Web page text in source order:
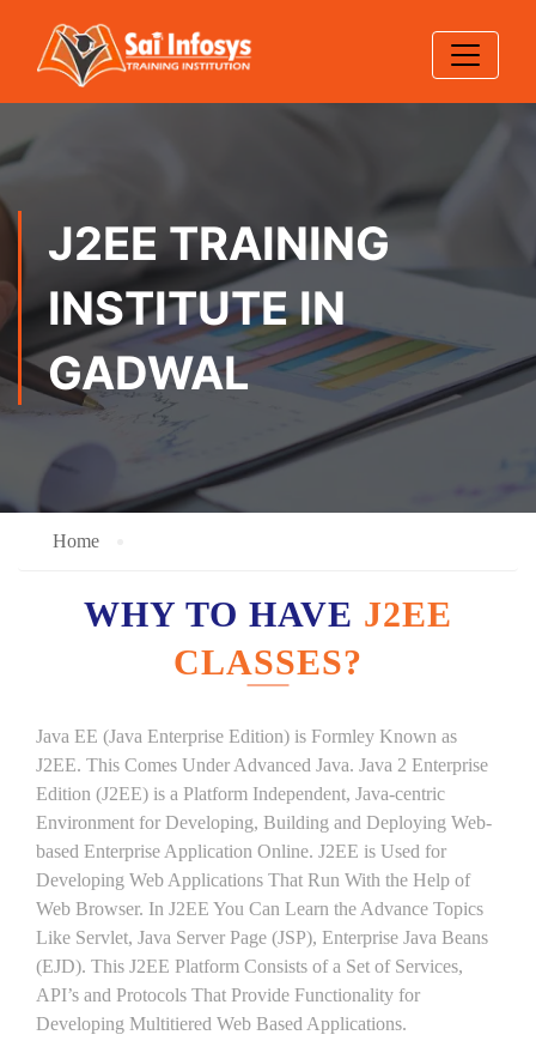
J2EE TRAINING
INSTITUTE IN
GADWAL
Home
WHY TO HAVE J2EE
CLASSES?
Java EE (Java Enterprise Edition) is Formley Known as
J2EE. This Comes Under Advanced Java. Java 2 Enterprise
Edition (J2EE) is a Platform Independent, Java-centric
Environment for Developing, Building and Deploying Web-
based Enterprise Application Online. J2EE is Used for
Developing Web Applications That Run With the Help of
Web Browser. In J2EE You Can Learn the Advance Topics
Like Servlet, Java Server Page (JSP), Enterprise Java Beans
(EJD). This J2EE Platform Consists of a Set of Services,
API’s and Protocols That Provide Functionality for
Developing Multitiered Web Based Applications.